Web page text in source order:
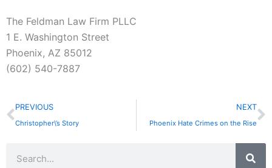
The Feldman Law Firm PLLC
1 E. Washington Street
Phoenix, AZ 85012
(602) 540-7887
Prev
PREVIOUS
Christopher\’s Story
NEXT
Phoenix Hate Crimes on the Rise